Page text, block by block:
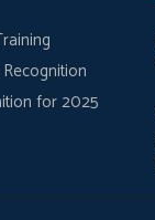
for 2025